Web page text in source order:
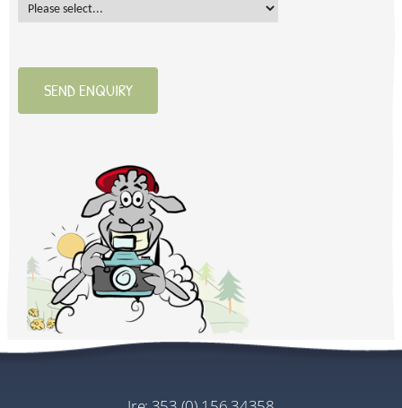
SEND ENQUIRY